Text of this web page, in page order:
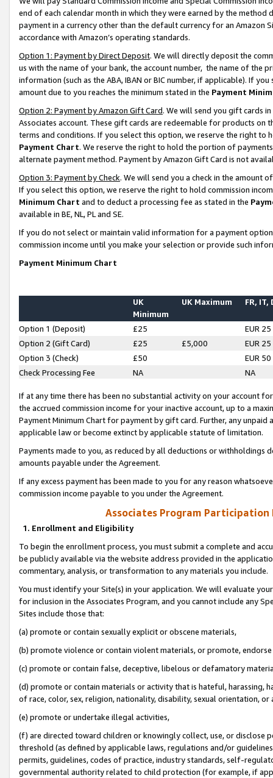
end of each calendar month in which they were earned by the
payment in a currency other than the default currency for an Amazon
accordance with Amazon’s operating standards.
Option 1: Payment by Direct Deposit. We will directly deposit the
us with the name of your bank, the account number, the name of the
information (such as the ABA, IBAN or BIC number, if applicable). If
amount due to you reaches the minimum stated in the Payment
Option 2: Payment by Amazon Gift Card. We will send you gift cards
Associates account. These gift cards are redeemable for products on
terms and conditions. If you select this option, we reserve the right to
Payment Chart. We reserve the right to hold the portion of
alternate payment method. Payment by Amazon Gift Card is not
Option 3: Payment by Check. We will send you a check in the amount
If you select this option, we reserve the right to hold commission
Minimum Chart and to deduct a processing fee as stated in the
available in BE, NL, PL and SE.
If you do not select or maintain valid information for a payment
commission income until you make your selection or provide such
Payment Minimum Chart
UK
Minimum
UK Maximum FR, IT,
Option 1 (Deposit) £25
EUR 25
Option 2 (Gift Card)
£25 £5,000
EUR 25
Option 3 (Check)
£50
EUR 50
Check Processing Fee
NA NA
If at any time there has been no substantial activity on your account
the accrued commission income for your inactive account, up to a
Payment Minimum Chart for payment by gift card. Further, any
applicable law or become extinct by applicable statute of limitation.
Payments made to you, as reduced by all deductions or
amounts payable under the Agreement.
If any excess payment has been made to you for any reason
commission income payable to you under the Agreement.
Associates Program Participation
1. Enrollment and Eligibility
To begin the enrollment process, you must submit a complete and
be publicly available via the website address provided in the
commentary, analysis, or transformation to any materials you include.
You must identify your Site(s) in your application. We will evaluate
for inclusion in the Associates Program, and you cannot include any
Sites include those that:
(a) promote or contain sexually explicit or obscene materials,
(b) promote violence or contain violent materials, or promote,
(c) promote or contain false, deceptive, libelous or defamatory
(d) promote or contain materials or activity that is hateful, harassing,
of race, color, sex, religion, nationality, disability, sexual orientation, or
(e) promote or undertake illegal activities,
(f) are directed toward children or knowingly collect, use, or
threshold (as defined by applicable laws, regulations and/or
permits, guidelines, codes of practice, industry standards, self-
governmental authority related to child protection (for example, if